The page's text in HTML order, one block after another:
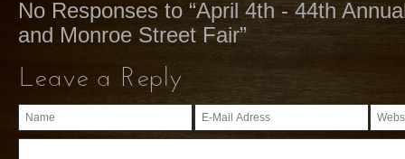
No Responses to “April 4th - 44th
and Monroe Street Fair”
Leave a Reply